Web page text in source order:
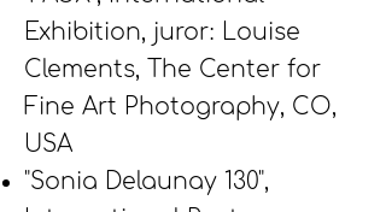
Exhibition, juror: Louise
Clements, The Center for
Fine Art Photography, CO,
USA
"Sonia Delaunay 130",